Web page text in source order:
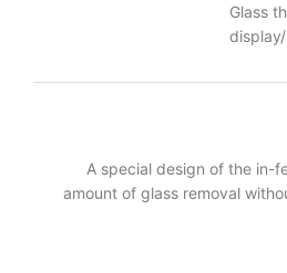
Glass
A special design of the in-
amount of glass removal